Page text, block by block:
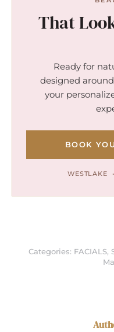
That
Ready for
designed
your
BOOK
WESTLAKE
Categories: FACIALS,